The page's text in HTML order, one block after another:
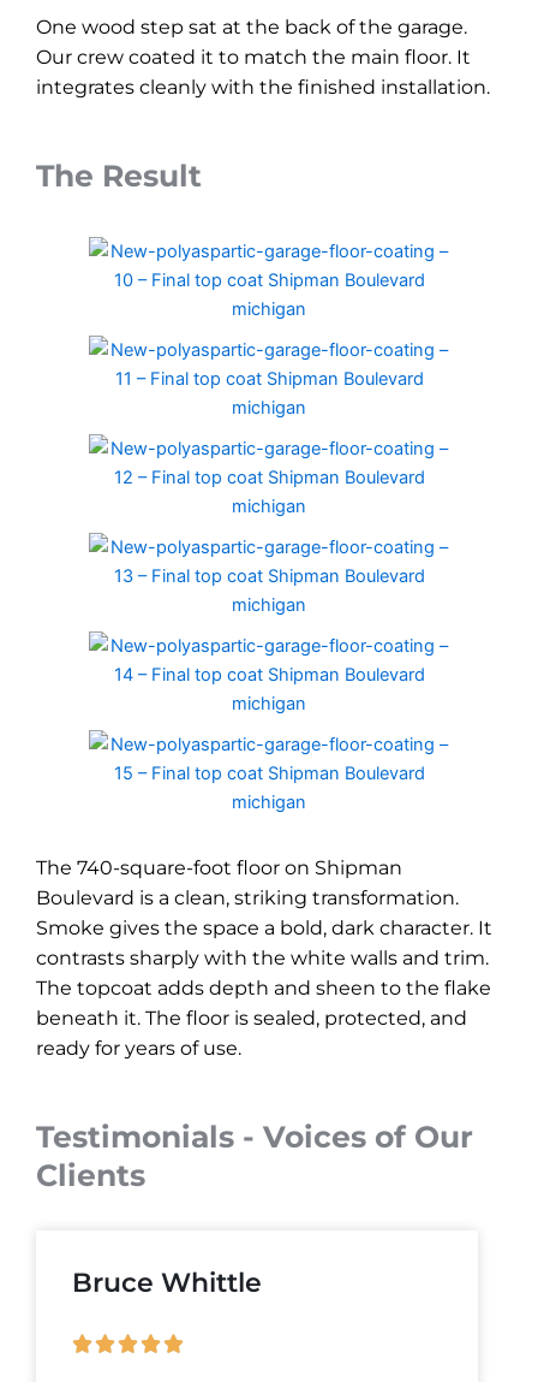
One wood step sat at the back of the garage.
Our crew coated it to match the main floor. It
integrates cleanly with the finished installation.
The Result
The 740-square-foot floor on Shipman
Boulevard is a clean, striking transformation.
Smoke gives the space a bold, dark character. It
contrasts sharply with the white walls and trim.
The topcoat adds depth and sheen to the flake
beneath it. The floor is sealed, protected, and
ready for years of use.
Testimonials - Voices of Our
Clients
Bruce Whittle